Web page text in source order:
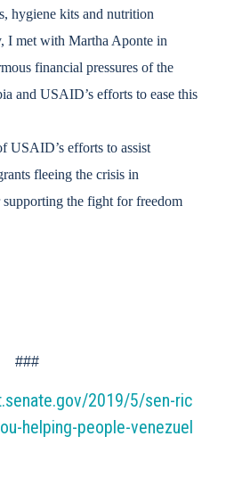
hygiene kits and nutrition
I met with Martha Aponte in
financial pressures of the
and USAID’s efforts to ease this
USAID’s efforts to assist
fleeing the crisis in
the fight for freedom
###
2019/5/sen-ric
helping-people-venezuel